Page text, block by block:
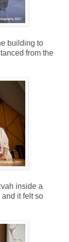
building to
from the
inside a
it felt so